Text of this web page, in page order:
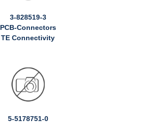
3-828519-3
PCB-Connectors
TE Connectivity
5-5178751-0